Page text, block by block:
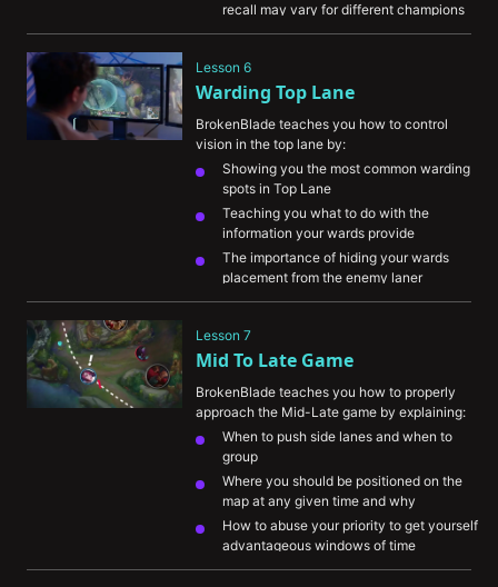
recall may vary for different champions
Lesson 6
Warding Top Lane
BrokenBlade teaches you how to control
vision in the top lane by:
Showing you the most common warding
spots in Top Lane
Teaching you what to do with the
information your wards provide
The importance of hiding your wards
placement from the enemy laner
Explaining how to track the enemy jungler
wards efficiently
Lesson 7
Mid To Late Game
BrokenBlade teaches you how to properly
approach the Mid-Late game by explaining:
When to push side lanes and when to
group
Where you should be positioned on the
map at any given time and why
How to abuse your priority to get yourself
advantageous windows of time
The importance of getting resources while